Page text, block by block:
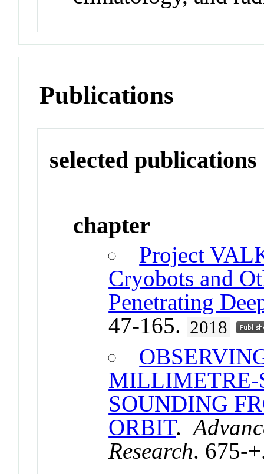
Publications
selected publications
chapter
Project
Cryobots and
Penetrating
47-165. 2018
MILLIMETRE-
SOUNDING
ORBIT.
Research. 675-